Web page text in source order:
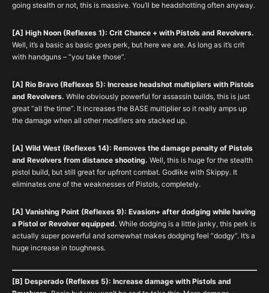
going stealth or not, this is massive. You’ll be headshotting often anyway.
[A] High Noon (Reflexes 1): Crit Chance + with Pistols and Revolvers.
Well, it’s a basic as basic goes perk, but here we are. As long as it’s crit
with handguns – “you take those”.
[A] Rio Bravo (Reflexes 5): Increase headshot multipliers with Pistols
and Revolvers. While obviously powerful for assassin builds, this is just
great “all the time”. It increases the BASE multiplier so it really amps up
the damage when all other modifiers are stacked up.
[A] Wild West (Reflexes 14): Removes the damage penalty of Pistols
and Revolvers from distance shooting. Well, this is huge for the stealth
pistol build, but still great for upfront combat. Godlike with Skippy. It
eliminates one of the weaknesses of Pistols, completely.
[A] Vanishing Point (Reflexes 9): Evasion+ after dodging while having
a Pistol or Revolver equipped. While dodging is a little janky, this perk is
actually super powerful and somewhat makes dodging feel “dodgy”. It’s a
huge increase in toughness.
[B] Desperado (Reflexes 5): Increase damage with Pistols and